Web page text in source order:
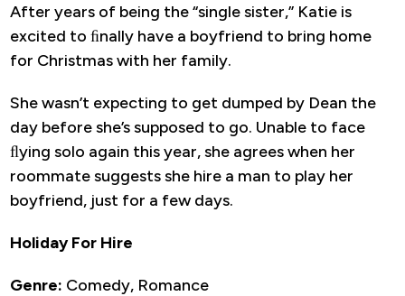
After years of being the “single sister,” Katie is
excited to ﬁnally have a boyfriend to bring home
for Christmas with her family.
She wasn’t expecting to get dumped by Dean the
day before she’s supposed to go. Unable to face
ﬂying solo again this year, she agrees when her
roommate suggests she hire a man to play her
boyfriend, just for a few days.
Holiday For Hire
Genre: Comedy, Romance